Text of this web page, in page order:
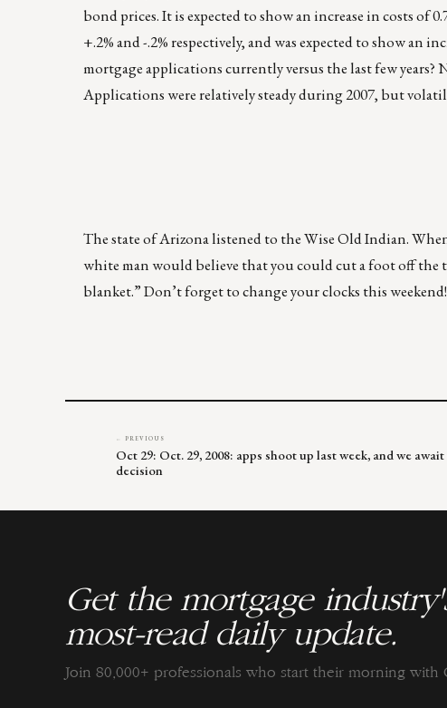
bond prices. It is expected to show an increase in costs of
+.2% and -.2% respectively, and was expected to show an
mortgage applications currently versus the last few years?
Applications were relatively steady during 2007, but
The state of Arizona listened to the Wise Old Indian.
white man would believe that you could cut a foot off the
blanket.” Don’t forget to change your clocks this weekend!
← PREVIOUS
Oct 29: Oct. 29, 2008: apps shoot up last week, and we
decision
Get the mortgage
most-read daily update.
Join 80,000+ professionals who start their morning with